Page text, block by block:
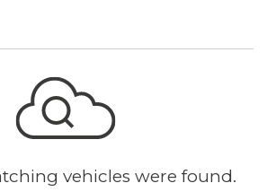
vehicles were found.